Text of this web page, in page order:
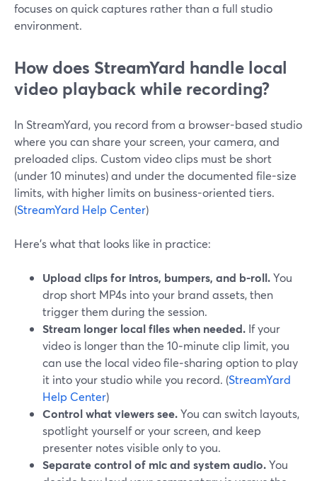
focuses on quick captures rather than a full studio
environment.
How does StreamYard handle local
video playback while recording?
In StreamYard, you record from a browser-based studio
where you can share your screen, your camera, and
preloaded clips. Custom video clips must be short
(under 10 minutes) and under the documented file-size
limits, with higher limits on business-oriented tiers.
(StreamYard Help Center)
Here’s what that looks like in practice:
Upload clips for intros, bumpers, and b-roll.You
drop short MP4s into your brand assets, then
trigger them during the session.
Stream longer local files when needed. If your
video is longer than the 10‑minute clip limit, you
can use the local video file‑sharing option to play
it into your studio while you record. (StreamYard
Help Center)
Control what viewers see.You can switch layouts,
spotlight yourself or your screen, and keep
presenter notes visible only to you.
Separate control of mic and system audio.You